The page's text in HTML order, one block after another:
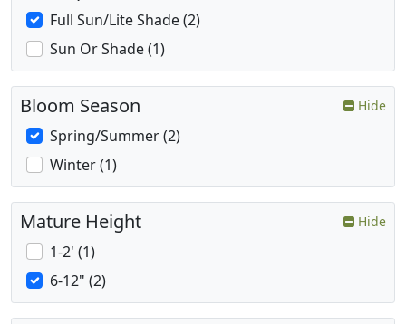
Full Sun/Lite Shade (2)
Sun Or Shade (1)
Bloom Season Hide
Spring/Summer (2)
Winter (1)
Mature Height Hide
1-2' (1)
6-12" (2)